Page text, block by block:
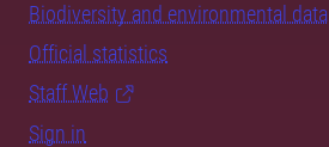
Biodiversity and environmental data
Official statistics
Staff Web
Sign in